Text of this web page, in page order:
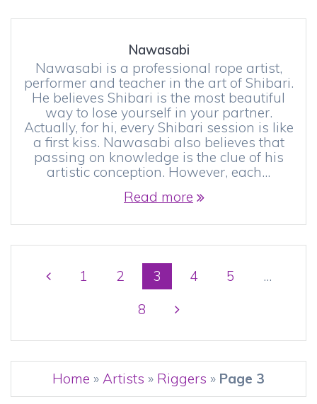
Nawasabi
Nawasabi is a professional rope artist,
performer and teacher in the art of Shibari.
He believes Shibari is the most beautiful
way to lose yourself in your partner.
Actually, for hi, every Shibari session is like
a first kiss. Nawasabi also believes that
passing on knowledge is the clue of his
artistic conception. However, each…
Read more
navigation
Page
1 Page
2 Page
3 Page
4 Page
5
…
Page
8
Home » Artists » Riggers » Page 3